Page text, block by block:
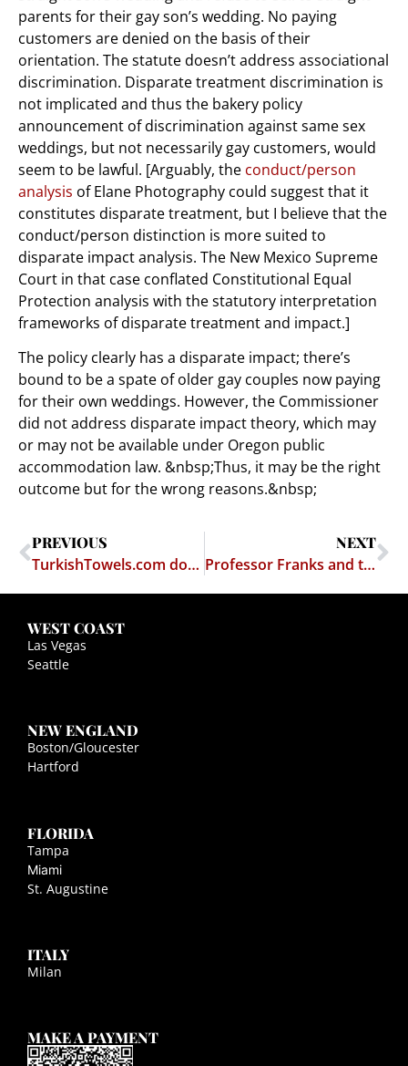
parents for their gay son’s wedding. No paying
customers are denied on the basis of their
orientation. The statute doesn’t address associational
discrimination. Disparate treatment discrimination is
not implicated and thus the bakery policy
announcement of discrimination against same sex
weddings, but not necessarily gay customers, would
seem to be lawful. [Arguably, the conduct/person
analysis of Elane Photography could suggest that it
constitutes disparate treatment, but I believe that the
conduct/person distinction is more suited to
disparate impact analysis. The New Mexico Supreme
Court in that case conflated Constitutional Equal
Protection analysis with the statutory interpretation
frameworks of disparate treatment and impact.]
The policy clearly has a disparate impact; there’s
bound to be a spate of older gay couples now paying
for their own weddings. However, the Commissioner
did not address disparate impact theory, which may
or may not be available under Oregon public
accommodation law. &nbsp;Thus, it may be the right
outcome but for the wrong reasons.&nbsp;
PREVIOUS
TurkishTowels.com domain name protected from attempted seizure
NEXT
Professor Franks and the False Dichotomy
WEST COAST
Las Vegas
Seattle
NEW ENGLAND
Boston/Gloucester
Hartford
FLORIDA
Tampa
Miami
St. Augustine
ITALY
Milan
MAKE A PAYMENT